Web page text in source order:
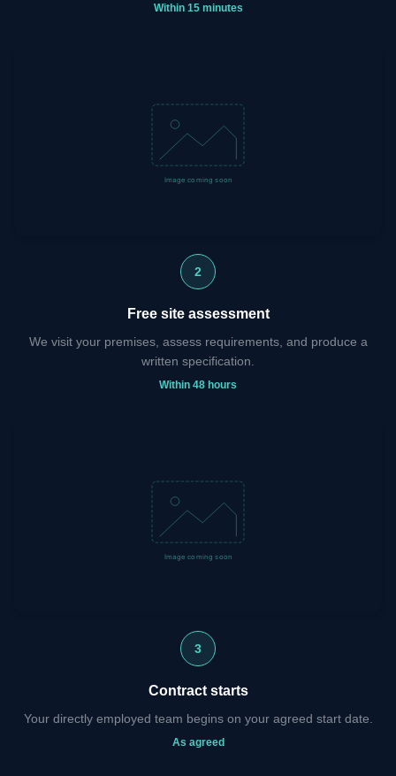
Within 15 minutes
2
Free site assessment
We visit your premises, assess requirements, and produce a
written specification.
Within 48 hours
3
Contract starts
Your directly employed team begins on your agreed start date.
As agreed